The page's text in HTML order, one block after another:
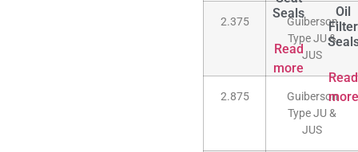
2.375
Guiberson
Type JU &
JUS
2.875
Guiberson
Type JU &
JUS
Seals
Read
more
Oil
Filter
Read
more